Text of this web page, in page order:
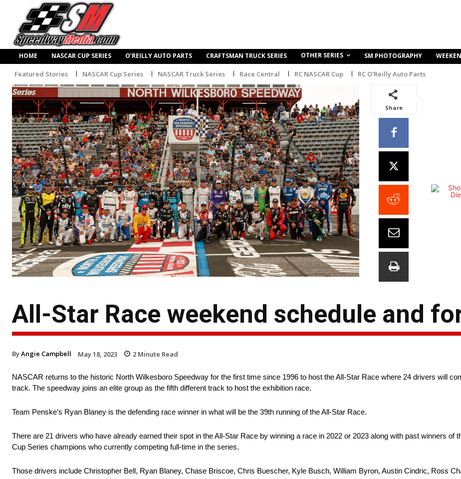
HOME NASCAR CUP SERIES O’REILLY AUTO PARTS CRAFTSMAN TRUCK SERIES OTHER SERIES SM PHOTOGRAPHY
Featured Stories NASCAR Cup Series NASCAR Truck Series Race Central RC NASCAR Cup RC O'Reilly Auto Parts
Share
All-Star Race weekend schedule and
ByAngie Campbell May 18, 2023 2 Minute Read
NASCAR returns to the historic North Wilkesboro Speedway for the first time since 1996 to host the All-Star Race where 24 drivers will
track. The speedway joins an elite group as the fifth different track to host the exhibition race.
Team Penske’s Ryan Blaney is the defending race winner in what will be the 39th running of the All-Star Race.
There are 21 drivers who have already earned their spot in the All-Star Race by winning a race in 2022 or 2023 along with past winners of
Cup Series champions who currently competing full-time in the series.
Those drivers include Christopher Bell, Ryan Blaney, Chase Briscoe, Chris Buescher, Kyle Busch, William Byron, Austin Cindric, Ross